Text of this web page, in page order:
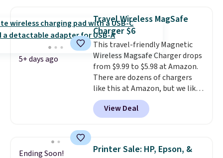
under $12. We found it priced for
$17 at other major stores. Get
free shipping when you sign up
for or log into Amazon Prime.
Otherwise, it adds $6.
5+ days ago
Travel Wireless MagSafe
Charger $6
This travel-friendly Magnetic
Wireless Magsafe Charger drops
from $9.99 to $5.98 at Amazon.
There are dozens of chargers
like this at Amazon, but we like
that the reviewers for this one
mention its strong magnetic
hold and portable size. It works
and can be plugged into a USB-C
or USB-A port. Shipping is free
View Deal
Ending Soon!
Printer Sale: HP, Epson, &